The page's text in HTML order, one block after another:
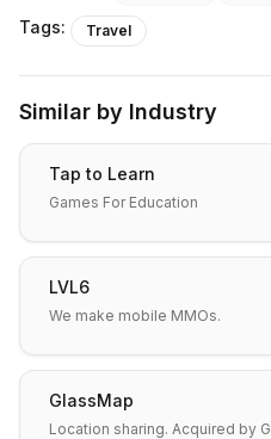
Tags: Travel
Similar by Industry
Tap to Learn
Games For Education
LVL6
We make mobile MMOs.
GlassMap
Location sharing. Acquired by